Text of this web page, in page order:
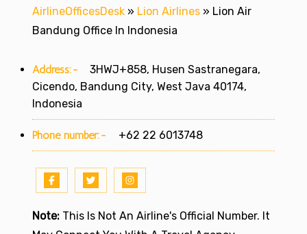
AirlineOfficesDesk » Lion Airlines » Lion Air
Bandung Office In Indonesia
Address:-
3HWJ+858, Husen Sastranegara,
Cicendo, Bandung City, West Java 40174,
Indonesia
Phone number:- +62 22 6013748
Note: This Is Not An Airline's Official Number. It